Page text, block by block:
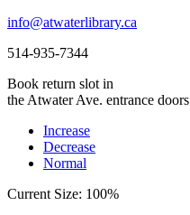
info@atwaterlibrary.ca
514-935-7344
Book return slot in
the Atwater Ave. entrance doors
Increase
Decrease
Normal
Current Size: 100%